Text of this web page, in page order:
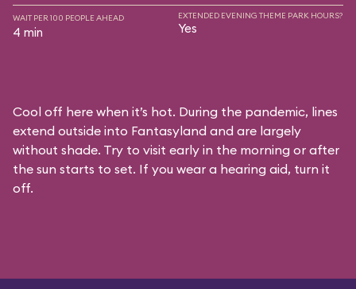
WAIT PER 100 PEOPLE AHEAD
4 min
EXTENDED EVENING THEME PARK HOURS?
Yes
Cool off here when it’s hot. During the pandemic, lines
extend outside into Fantasyland and are largely
without shade. Try to visit early in the morning or after
the sun starts to set. If you wear a hearing aid, turn it
off.